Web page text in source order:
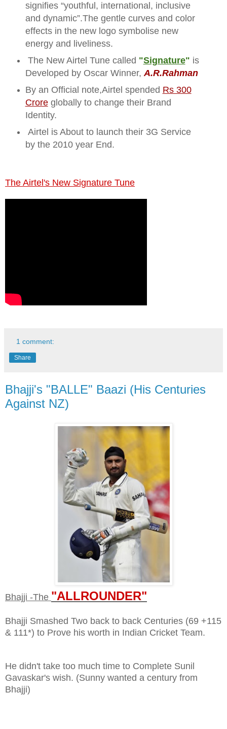
signifies “youthful, international, inclusive
and dynamic”.The gentle curves and color
effects in the new logo symbolise new
energy and liveliness.
The New Airtel Tune called "Signature" is
Developed by Oscar Winner,A.R.Rahman
By an Official note,Airtel spended Rs 300
Croreglobally to change their Brand
Identity.
Airtel is About to launch their 3G Service
by the 2010 year End.
The Airtel's New Signature Tune
1 comment:
Share
Bhajji's "BALLE" Baazi (His Centuries
Against NZ)
Bhajji -The "ALLROUNDER"
Bhajji Smashed Two back to back Centuries (69 +115
& 111*) to Prove his worth in Indian Cricket Team.
He didn't take too much time to Complete Sunil
Gavaskar's wish. (Sunny wanted a century from
Bhajji)